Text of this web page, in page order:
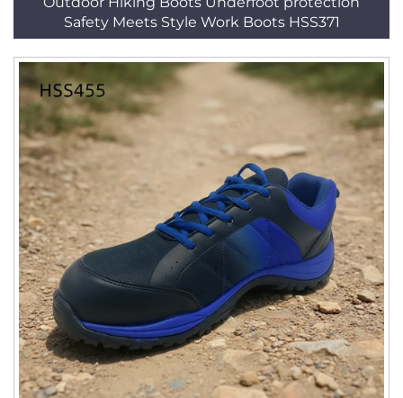
Safety Meets Style Work Boots HSS371